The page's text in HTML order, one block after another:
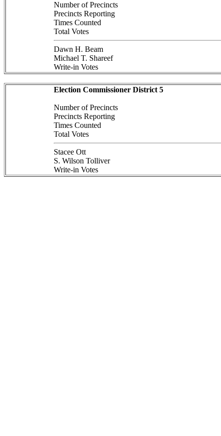
Number of Precincts
Precincts Reporting
Times Counted
Total Votes
Dawn H. Beam
Michael T. Shareef
Write-in Votes
Election Commissioner District 5
Number of Precincts
Precincts Reporting
Times Counted
Total Votes
Stacee Ott
S. Wilson Tolliver
Write-in Votes